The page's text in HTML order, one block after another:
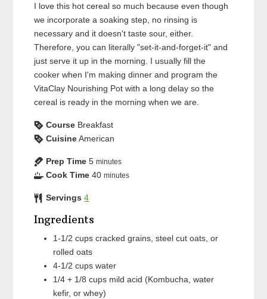
I love this hot cereal so much because even though
we incorporate a soaking step, no rinsing is
necessary and it doesn't taste sour, either.
Therefore, you can literally "set-it-and-forget-it" and
just serve it up in the morning. I usually fill the
cooker when I'm making dinner and program the
VitaClay Nourishing Pot with a long delay so the
cereal is ready in the morning when we are.
Course Breakfast
Cuisine American
Prep Time 5 minutes
Cook Time 40 minutes
Servings 4
Ingredients
1-1/2 cups cracked grains, steel cut oats, or
rolled oats
4-1/2 cups water
1/4 + 1/8 cups mild acid (Kombucha, water
kefir, or whey)